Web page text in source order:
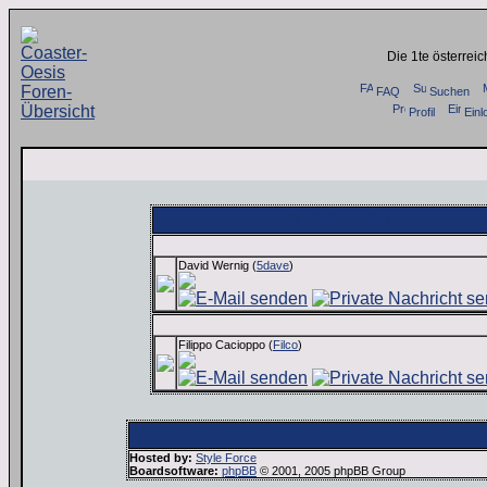
Die 1te
FAQ
Suchen
Profil
David Wernig (5dave)
Filippo Cacioppo (Filco)
Hosted by: Style Force
Boardsoftware: phpBB © 2001, 2005 phpBB Group